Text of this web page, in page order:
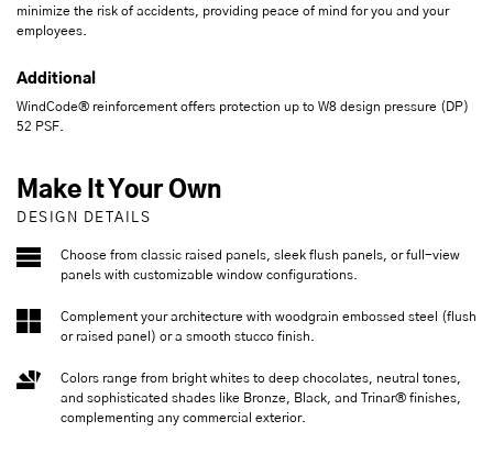
minimize the risk of accidents, providing peace of mind for you and your
employees.
Additional
WindCode® reinforcement offers protection up to W8 design pressure (DP)
52 PSF.
Make It Your Own
DESIGN DETAILS
Choose from classic raised panels, sleek flush panels, or full-view
panels with customizable window configurations.
Complement your architecture with woodgrain embossed steel (flush
or raised panel) or a smooth stucco finish.
Colors range from bright whites to deep chocolates, neutral tones,
and sophisticated shades like Bronze, Black, and Trinar® finishes,
complementing any commercial exterior.